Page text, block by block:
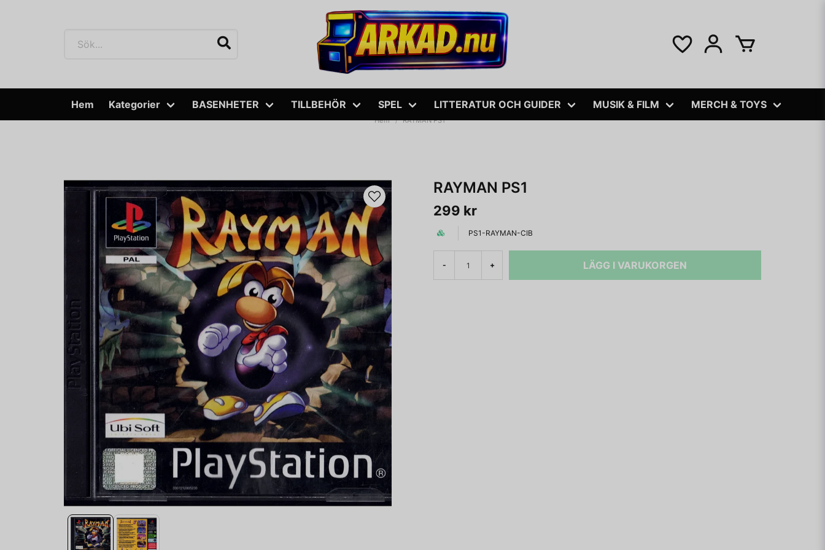
Hem Kategorier BASENHETER TILLBEHÖR SPEL LITTERATUR OCH GUIDER MUSIK & FILM MERCH & TOYS
Hem RAYMAN PS1
RAYMAN PS1
299 kr
PS1-RAYMAN-CIB
- + LÄGG I VARUKORGEN